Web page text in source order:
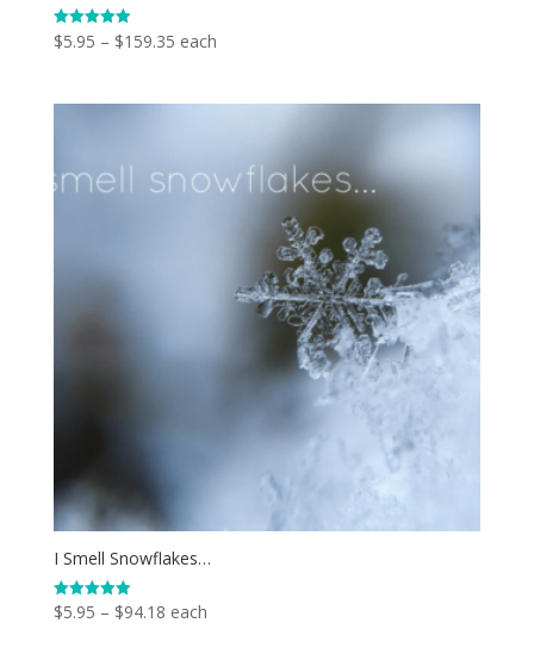
Rated
5.00
$5.95 – $159.35Price
each
I Smell Snowflakes…
Rated
5.00
$5.95 – $94.18Price
each